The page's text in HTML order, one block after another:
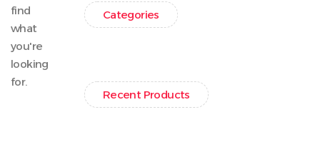
find
what
you're
looking
for.
Categories
Recent Products